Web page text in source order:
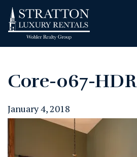
Core-067-HDR
January 4, 2018